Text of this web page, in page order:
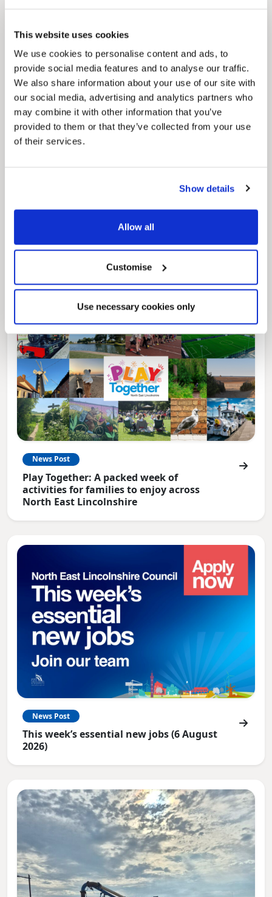
This website uses cookies
We use cookies to personalise content and ads, to
provide social media features and to analyse our traffic.
We also share information about your use of our site with
our social media, advertising and analytics partners who
may combine it with other information that you’ve
provided to them or that they’ve collected from your use
of their services.
Show details
Allow all
Customise
Use necessary cookies only
Our Council Plan sets out the authority’s
aims, supporting the continued borough
regeneration and the growth of our people.
Local Government Reorganisation
Local Government Reorganisation is changing
News Post
Play Together: A packed week of
activities for families to enjoy across
North East Lincolnshire
News Post
This week’s essential new jobs (6 August
2026)